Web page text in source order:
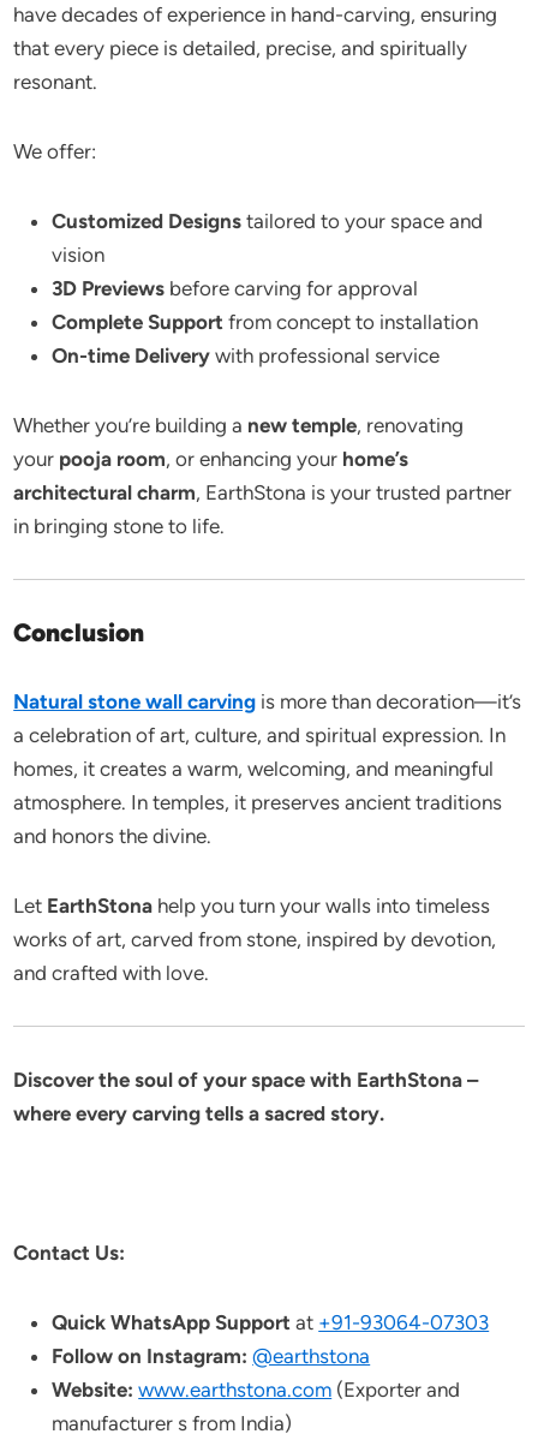
have decades of experience in hand-carving, ensuring
that every piece is detailed, precise, and spiritually
resonant.
We offer:
Customized Designs tailored to your space and
vision
3D Previews before carving for approval
Complete Support from concept to installation
On-time Delivery with professional service
Whether you’re building a new temple, renovating
your pooja room, or enhancing your home’s
architectural charm, EarthStona is your trusted partner
in bringing stone to life.
Conclusion
Natural stone wall carving is more than decoration—it’s
a celebration of art, culture, and spiritual expression. In
homes, it creates a warm, welcoming, and meaningful
atmosphere. In temples, it preserves ancient traditions
and honors the divine.
Let EarthStona help you turn your walls into timeless
works of art, carved from stone, inspired by devotion,
and crafted with love.
Discover the soul of your space with EarthStona –
where every carving tells a sacred story.
Contact Us:
Quick WhatsApp Support at +91-93064-07303
Follow on Instagram: @earthstona
Website:www.earthstona.com (Exporter and
manufacturer s from India)